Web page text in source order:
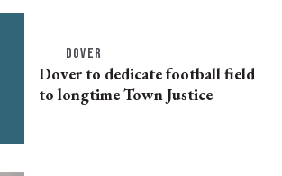
DOVER
Dover to dedicate football field
to longtime Town Justice